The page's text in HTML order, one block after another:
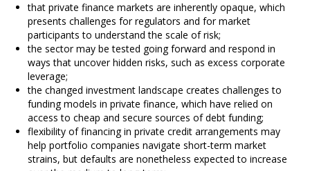
that private finance markets are inherently opaque, which
presents challenges for regulators and for market
participants to understand the scale of risk;
the sector may be tested going forward and respond in
ways that uncover hidden risks, such as excess corporate
leverage;
the changed investment landscape creates challenges to
funding models in private finance, which have relied on
access to cheap and secure sources of debt funding;
flexibility of financing in private credit arrangements may
help portfolio companies navigate short-term market
strains, but defaults are nonetheless expected to increase